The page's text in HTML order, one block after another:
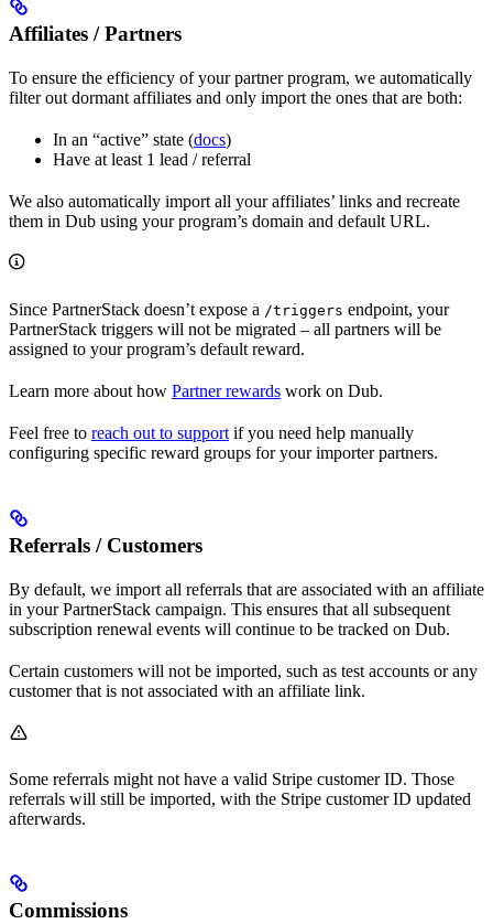
Affiliates / Partners
To ensure the efficiency of your partner program, we automatically
filter out dormant affiliates and only import the ones that are both:
In an “active” state (docs)
Have at least 1 lead / referral
We also automatically import all your affiliates’ links and recreate
them in Dub using your program’s domain and default URL.
Since PartnerStack doesn’t expose a /triggers endpoint, your
PartnerStack triggers will not be migrated – all partners will be
assigned to your program’s default reward.
Learn more about how Partner rewards work on Dub.
Feel free to reach out to support if you need help manually
configuring specific reward groups for your importer partners.
Referrals / Customers
By default, we import all referrals that are associated with an affiliate
in your PartnerStack campaign. This ensures that all subsequent
subscription renewal events will continue to be tracked on Dub.
Certain customers will not be imported, such as test accounts or any
customer that is not associated with an affiliate link.
Some referrals might not have a valid Stripe customer ID. Those
referrals will still be imported, with the Stripe customer ID updated
afterwards.
Commissions